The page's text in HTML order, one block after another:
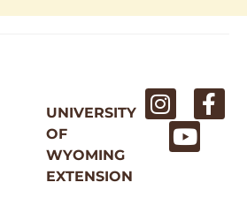
UNIVERSITY
OF
WYOMING
EXTENSION